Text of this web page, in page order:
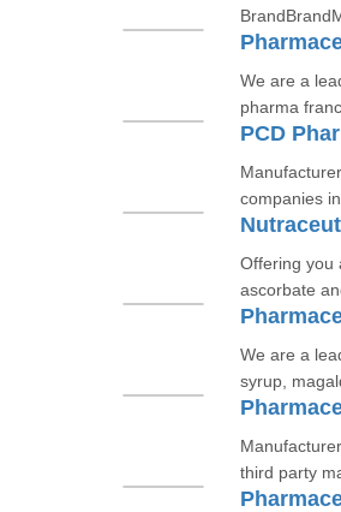
We are a
pharma
PCD
companies
Offering you
ascorbate
We are a
syrup,
third party